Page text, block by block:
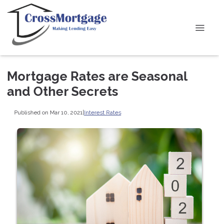
Mortgage Rates are Seasonal
and Other Secrets
Published on Mar 10, 2021 |Interest Rates